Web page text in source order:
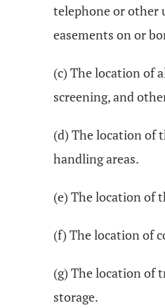
telephone or other
easements on or
(c) The location of
screening, and
(d) The location of
handling areas.
(e) The location of
(f) The location of
(g) The location of
storage.